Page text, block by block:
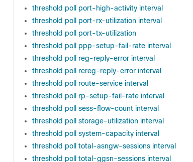
threshold poll port-high-activity interval
threshold poll port-rx-utilization interval
threshold poll port-tx-utilization
threshold poll ppp-setup-fail-rate interval
threshold poll reg-reply-error interval
threshold poll rereg-reply-error interval
threshold poll route-service interval
threshold poll rp-setup-fail-rate interval
threshold poll sess-flow-count interval
threshold poll storage-utilization interval
threshold poll system-capacity interval
threshold poll total-asngw-sessions interval
threshold poll total-ggsn-sessions interval